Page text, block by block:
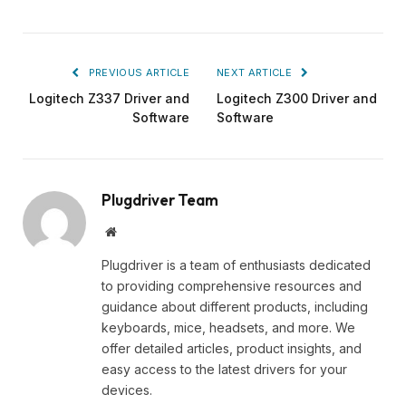
PREVIOUS ARTICLE
Logitech Z337 Driver and
Software
NEXT ARTICLE
Logitech Z300 Driver and
Software
Plugdriver Team
Website
Plugdriver is a team of enthusiasts dedicated
to providing comprehensive resources and
guidance about different products, including
keyboards, mice, headsets, and more. We
offer detailed articles, product insights, and
easy access to the latest drivers for your
devices.